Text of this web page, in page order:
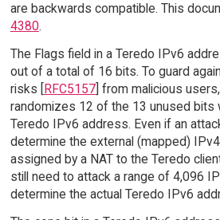
are backwards compatible. This
4380.
The Flags field in a Teredo IPv6
out of a total of 16 bits. To guard
risks [RFC5157] from malicious
randomizes 12 of the 13 unused bits
Teredo IPv6 address. Even if an
determine the external (mapped)
assigned by a NAT to the Teredo
still need to attack a range of 4,096
determine the actual Teredo IPv6